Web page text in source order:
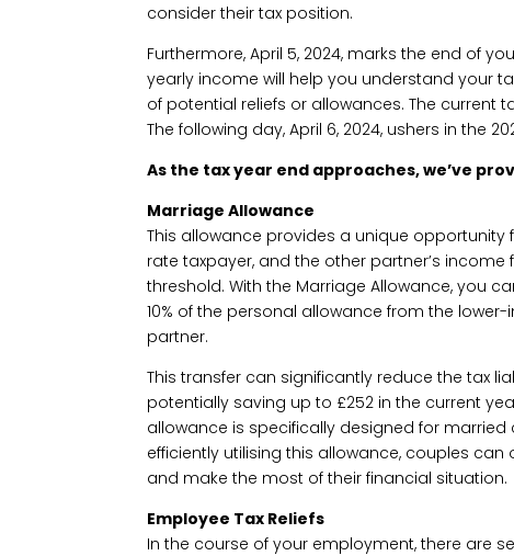
consider their tax position.
Furthermore, April 5, 2024, marks the end of
yearly income will help you understand your
of potential reliefs or allowances. The current
The following day, April 6, 2024, ushers in the
As the tax year end approaches, we’ve
Marriage Allowance
This allowance provides a unique
rate taxpayer, and the other partner’s
threshold. With the Marriage Allowance, you
10% of the personal allowance from the
partner.
This transfer can significantly reduce the tax
potentially saving up to £252 in the current
allowance is specifically designed for
efficiently utilising this allowance, couples
and make the most of their financial situation.
Employee Tax Reliefs
In the course of your employment, there are